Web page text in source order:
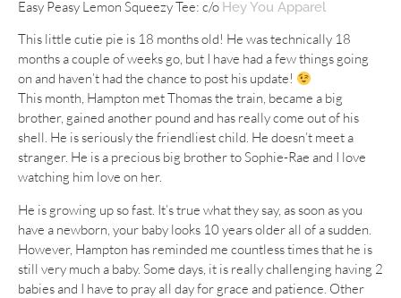
Easy Peasy Lemon Squeezy Tee: c/o Hey You Apparel
This little cutie pie is 18 months old! He was technically 18
months a couple of weeks go, but I have had a few things going
on and haven’t had the chance to post his update!
This month, Hampton met Thomas the train, became a big
brother, gained another pound and has really come out of his
shell. He is seriously the friendliest child. He doesn’t meet a
stranger. He is a precious big brother to Sophie-Rae and I love
watching him love on her.
He is growing up so fast. It’s true what they say, as soon as you
have a newborn, your baby looks 10 years older all of a sudden.
However, Hampton has reminded me countless times that he is
still very much a baby. Some days, it is really challenging having 2
babies and I have to pray all day for grace and patience. Other